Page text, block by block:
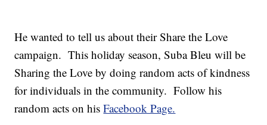
He wanted to tell us about their Share the Love
campaign. This holiday season, Suba Bleu will be
Sharing the Love by doing random acts of kindness
for individuals in the community. Follow his
random acts on hisFacebook Page.